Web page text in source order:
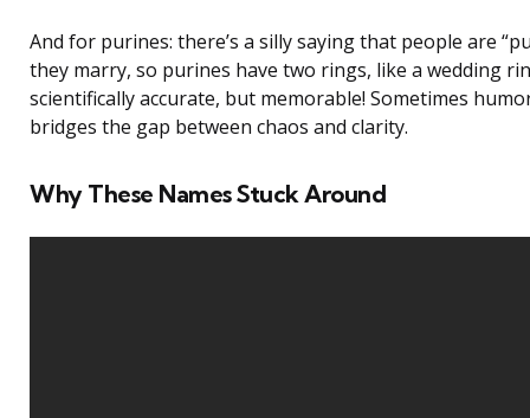
And for purines: there’s a silly saying that people are
they marry, so purines have two rings, like a wedding
scientifically accurate, but memorable! Sometimes
bridges the gap between chaos and clarity.
Why These Names Stuck Around